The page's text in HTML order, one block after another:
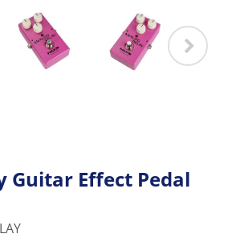
Guitar Effect Pedal